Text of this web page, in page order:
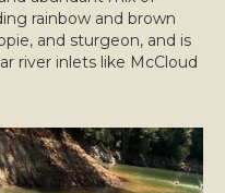
rainbow and brown
and sturgeon, and is
river inlets like McCloud